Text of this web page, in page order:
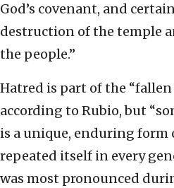
God’s covenant, and
destruction of the temple
the people.”
Hatred is part of the
according to Rubio, but
is a unique, enduring form
repeated itself in every
was most pronounced